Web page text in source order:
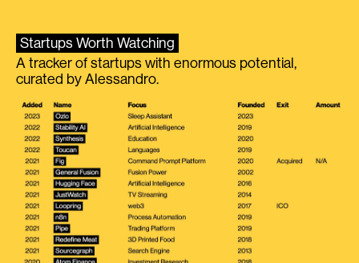
Startups Worth Watching
A tracker of startups with enormous potential,
curated by Alessandro.